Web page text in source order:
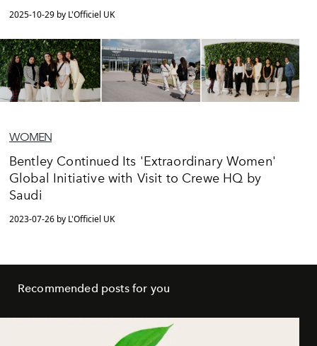
2025-10-29 by L'Officiel UK
WOMEN
Bentley Continued Its 'Extraordinary Women'
Global Initiative with Visit to Crewe HQ by
Saudi
2023-07-26 by L'Officiel UK
Recommended posts for you